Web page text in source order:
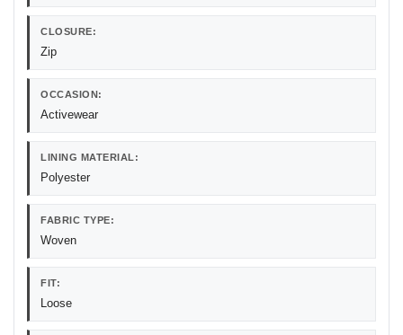
CLOSURE:
Zip
OCCASION:
Activewear
LINING MATERIAL:
Polyester
FABRIC TYPE:
Woven
FIT:
Loose